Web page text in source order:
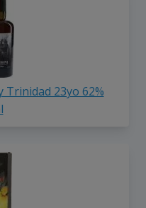
Trinidad 23yo 62%